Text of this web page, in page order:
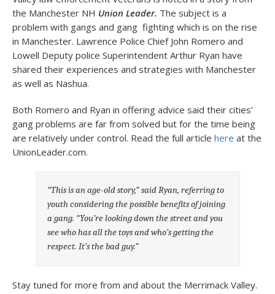
the Manchester NH Union Leader. The subject is a
problem with gangs and gang fighting which is on the rise
in Manchester. Lawrence Police Chief John Romero and
Lowell Deputy police Superintendent Arthur Ryan have
shared their experiences and strategies with Manchester
as well as Nashua.
Both Romero and Ryan in offering advice said their cities’
gang problems are far from solved but for the time being
are relatively under control. Read the full article here at the
UnionLeader.com.
“This is an age-old story,” said Ryan, referring to
youth considering the possible benefits of joining
a gang. “You’re looking down the street and you
see who has all the toys and who’s getting the
respect. It’s the bad guy.”
Stay tuned for more from and about the Merrimack Valley.